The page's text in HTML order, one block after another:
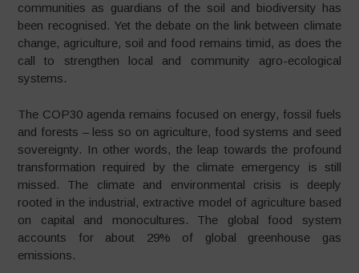
communities as guardians of the soil and biodiversity has
been recognised. Yet the debate on the link between climate
change, agriculture, soil and food remains timid, as does the
call to strengthen local and community agro-ecological
systems.
The COP30 agenda remains focused on energy, fossil fuels
and forests – less so on agriculture, food systems and seed
sovereignty. In other words, the leap towards the profound
transformation required by the climate emergency is still
missed. The climate and environmental crisis is deeply
rooted in the industrial, extractive model of agriculture based
on capital and monocultures. The global food system
accounts for about 29% of global greenhouse gas
emissions.